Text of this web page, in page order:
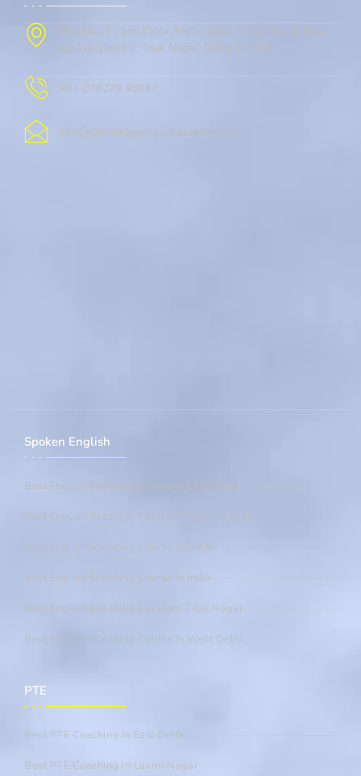
Flat No.27 , 2nd Floor, Metro Gate, Street No. 1, New
Market, Block 2, Tilak Nagar, Delhi, 110018
+91-078279 45947
info@cambridgeenglishacademy.com
Spoken English
Best English Speaking Course In East Delhi
Best English Speaking Course In Laxmi Nagar
Best English Speaking Course In Delhi
Best English Speaking Course In India
Best English Speaking CourseIn Tilak Nagar
Best English Speaking Course In West Delhi
PTE
Best PTE Coaching In East Delhi
Best PTE Coaching In Laxmi Nagar